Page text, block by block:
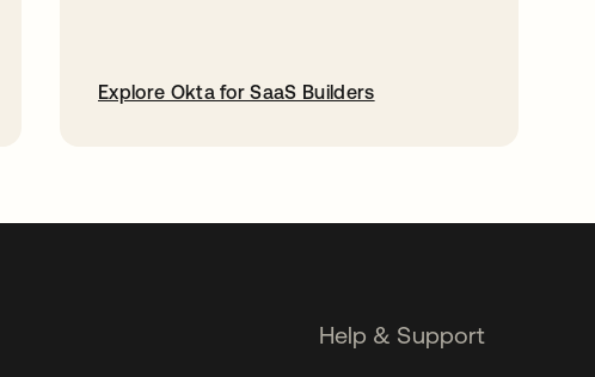
Explore Okta for SaaS Builders
Help & Support